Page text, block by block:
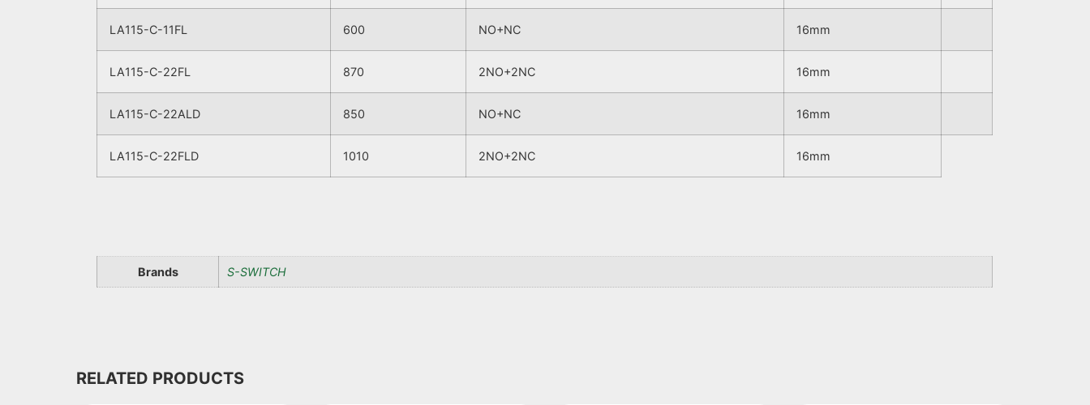
LA115-C-11FL 600 NO+NC 16mm
LA115-C-22FL 870 2NO+2NC 16mm
LA115-C-22ALD 850 NO+NC 16mm
LA115-C-22FLD 1010 2NO+2NC 16mm
Brands S-SWITCH
RELATED PRODUCTS